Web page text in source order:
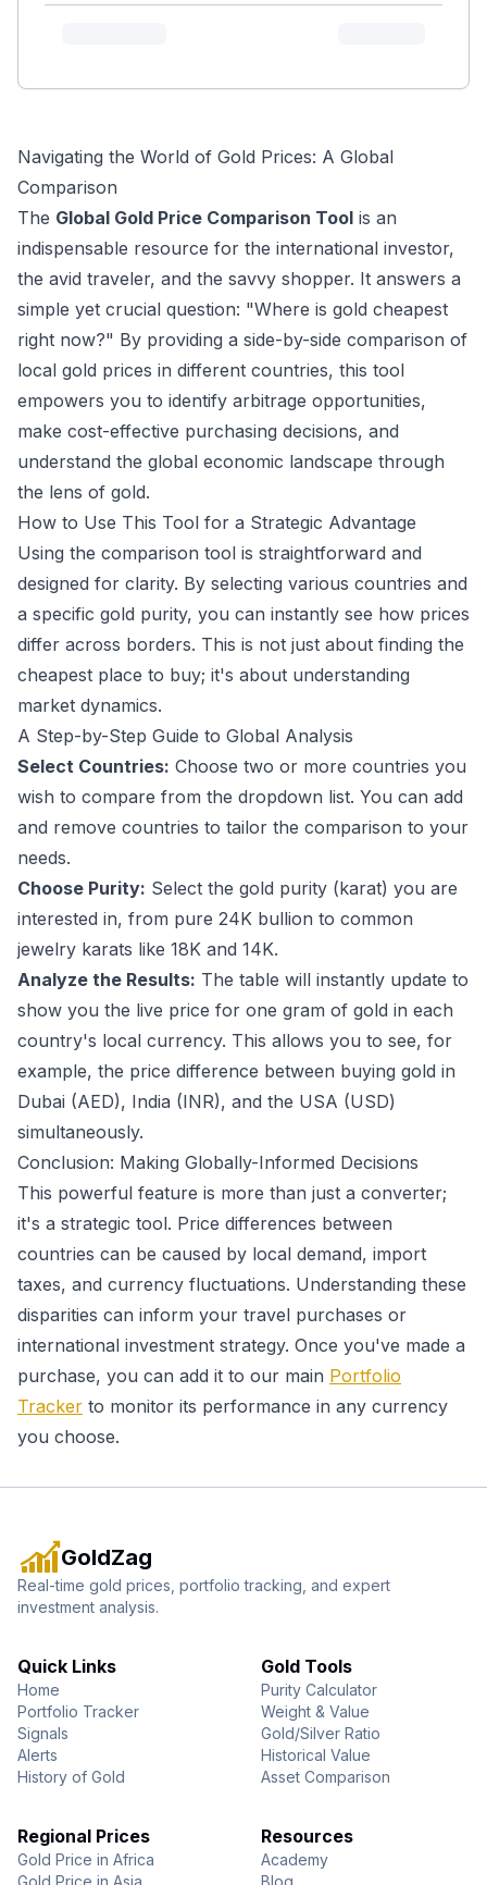
Navigating the World of Gold Prices: A Global
Comparison
The Global Gold Price Comparison Tool is an
indispensable resource for the international investor,
the avid traveler, and the savvy shopper. It answers a
simple yet crucial question: "Where is gold cheapest
right now?" By providing a side-by-side comparison of
local gold prices in different countries, this tool
empowers you to identify arbitrage opportunities,
make cost-effective purchasing decisions, and
understand the global economic landscape through
the lens of gold.
How to Use This Tool for a Strategic Advantage
Using the comparison tool is straightforward and
designed for clarity. By selecting various countries and
a specific gold purity, you can instantly see how prices
differ across borders. This is not just about finding the
cheapest place to buy; it's about understanding
market dynamics.
A Step-by-Step Guide to Global Analysis
Select Countries: Choose two or more countries you
wish to compare from the dropdown list. You can add
and remove countries to tailor the comparison to your
needs.
Choose Purity: Select the gold purity (karat) you are
interested in, from pure 24K bullion to common
jewelry karats like 18K and 14K.
Analyze the Results: The table will instantly update to
show you the live price for one gram of gold in each
country's local currency. This allows you to see, for
example, the price difference between buying gold in
Dubai (AED), India (INR), and the USA (USD)
simultaneously.
Conclusion: Making Globally-Informed Decisions
This powerful feature is more than just a converter;
it's a strategic tool. Price differences between
countries can be caused by local demand, import
taxes, and currency fluctuations. Understanding these
disparities can inform your travel purchases or
international investment strategy. Once you've made a
purchase, you can add it to our main Portfolio
Tracker to monitor its performance in any currency
you choose.
GoldZag
Real-time gold prices, portfolio tracking, and expert
investment analysis.
Quick Links
Home
Portfolio Tracker
Signals
Alerts
History of Gold
Gold Tools
Purity Calculator
Weight & Value
Gold/Silver Ratio
Historical Value
Asset Comparison
Regional Prices
Gold Price in Africa
Gold Price in Asia
Resources
Academy
Blog